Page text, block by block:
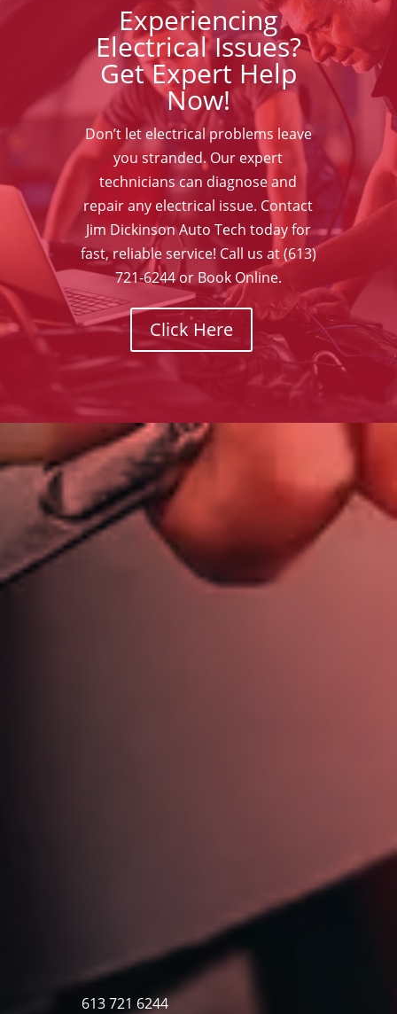
Experiencing
Electrical Issues?
Get Expert Help
Now!
Don’t let electrical problems leave
you stranded. Our expert
technicians can diagnose and
repair any electrical issue. Contact
Jim Dickinson Auto Tech today for
fast, reliable service! Call us at (613)
721-6244 or Book Online.
Click Here
613 721 6244